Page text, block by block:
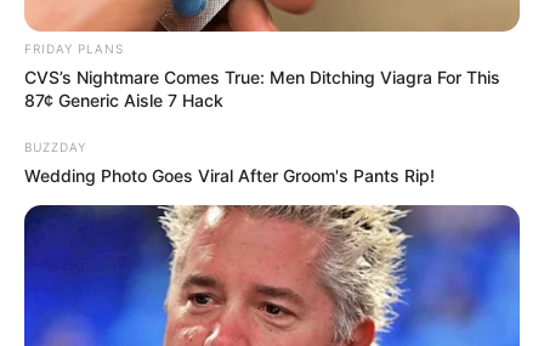
FRIDAY PLANS
CVS’s Nightmare Comes True: Men Ditching Viagra For This
87¢ Generic Aisle 7 Hack
BUZZDAY
Wedding Photo Goes Viral After Groom's Pants Rip!